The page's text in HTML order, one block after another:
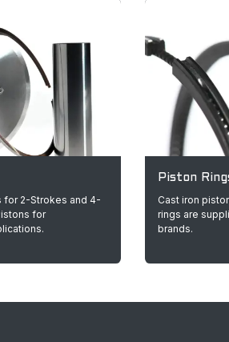
for 2-Strokes and 4-
for
Piston
Cast iron
rings are
brands.